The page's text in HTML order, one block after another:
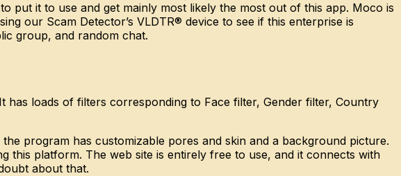
put it to use and get mainly most likely the most out of this app. Moco is
our Scam Detector’s VLDTR® device to see if this enterprise is
group, and random chat.
loads of filters corresponding to Face filter, Gender filter, Country
program has customizable pores and skin and a background picture.
this platform. The web site is entirely free to use, and it connects with
about that.